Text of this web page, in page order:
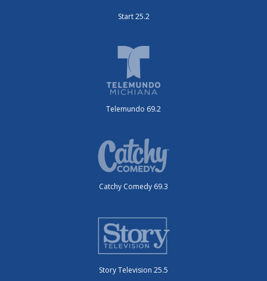
Start 25.2
Telemundo 69.2
Catchy Comedy 69.3
Story Television 25.5